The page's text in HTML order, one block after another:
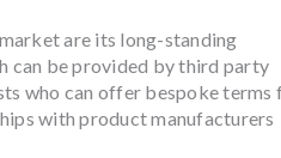
are its long-standing
can be provided by third party
who can offer bespoke terms
with product manufacturers